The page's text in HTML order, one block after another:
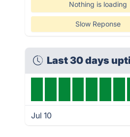
Nothing is loading
Slow Reponse
Last 30 days
Jul 10